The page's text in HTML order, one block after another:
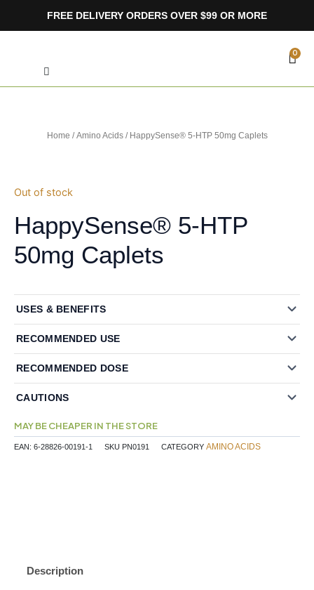
FREE DELIVERY ORDERS OVER $99 OR MORE
0
Home /Amino Acids/ HappySense® 5-HTP 50mg Caplets
Out of stock
HappySense® 5-HTP
50mg Caplets
USES & BENEFITS
RECOMMENDED USE
RECOMMENDED DOSE
CAUTIONS
MAY BE CHEAPER IN THE STORE
EAN: 6-28826-00191-1 SKU PN0191 CATEGORY AMINO ACIDS
Description